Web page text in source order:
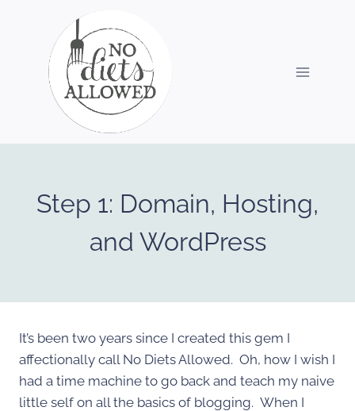
Step 1: Domain, Hosting,
and WordPress
It’s been two years since I created this gem I
affectionally call No Diets Allowed. Oh, how I wish I
had a time machine to go back and teach my naive
little self on all the basics of blogging. When I